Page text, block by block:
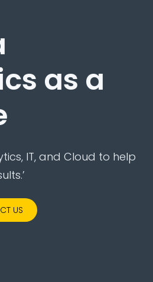
as a
IT, and Cloud to help
US